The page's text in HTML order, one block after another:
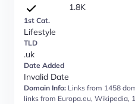
1.8K
1st Cat.
Lifestyle
TLD
.uk
Date Added
Invalid Date
Domain Info: Links from 1458
links from Europa.eu, Wikipedia,